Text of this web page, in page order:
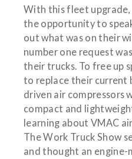
With this fleet
the opportunity to
out what was on their
number one request
their trucks. To free up
to replace their current
driven air compressors
compact and
learning about VMAC
The Work Truck Show
and thought an